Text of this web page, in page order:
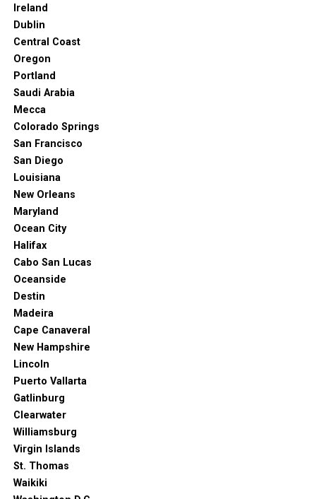
Ireland
Dublin
Central Coast
Oregon
Portland
Saudi Arabia
Mecca
Colorado Springs
San Francisco
San Diego
Louisiana
New Orleans
Maryland
Ocean City
Halifax
Cabo San Lucas
Oceanside
Destin
Madeira
Cape Canaveral
New Hampshire
Lincoln
Puerto Vallarta
Gatlinburg
Clearwater
Williamsburg
Virgin Islands
St. Thomas
Waikiki